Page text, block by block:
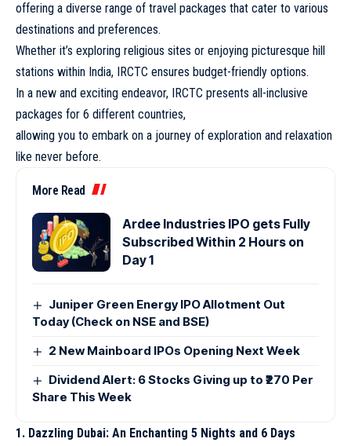
offering a diverse range of travel packages that cater to various
destinations and preferences.
Whether it’s exploring religious sites or enjoying picturesque hill
stations within India, IRCTC ensures budget-friendly options.
In a new and exciting endeavor, IRCTC presents all-inclusive
packages for 6 different countries,
allowing you to embark on a journey of exploration and relaxation
like never before.
More Read
Ardee Industries IPO gets Fully
Subscribed Within 2 Hours on
Day 1
Juniper Green Energy IPO Allotment Out
Today (Check on NSE and BSE)
2 New Mainboard IPOs Opening Next Week
Dividend Alert: 6 Stocks Giving up to ₹270 Per
Share This Week
1. Dazzling Dubai: An Enchanting 5 Nights and 6 Days